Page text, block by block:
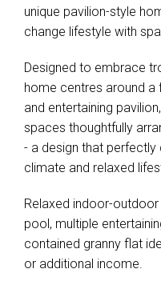
unique pavilion-style
change lifestyle with
Designed to embrace
home centres around a
and entertaining
spaces thoughtfully
- a design that
climate and relaxed
Relaxed indoor-
pool, multiple
contained granny flat
or additional income.